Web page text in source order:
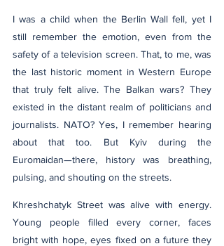
I was a child when the Berlin Wall fell, yet I
still remember the emotion, even from the
safety of a television screen. That, to me, was
the last historic moment in Western Europe
that truly felt alive. The Balkan wars? They
existed in the distant realm of politicians and
journalists. NATO? Yes, I remember hearing
about that too. But Kyiv during the
Euromaidan—there, history was breathing,
pulsing, and shouting on the streets.
Khreshchatyk Street was alive with energy.
Young people filled every corner, faces
bright with hope, eyes fixed on a future they